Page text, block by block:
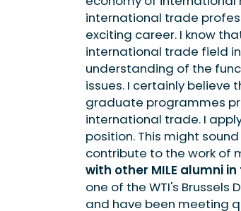
international trade
exciting career. I know
international trade field
understanding of the
issues. I certainly
graduate programmes
international trade. I
position. This might
contribute to the work of
with other MILE alumni
one of the WTI's Brussels
and have been meeting